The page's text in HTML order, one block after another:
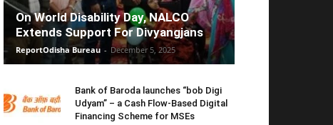
On World Disability Day, NALCO
Extends Support For Divyangjans
ReportOdisha Bureau - December 5, 2025
Bank of Baroda launches “bob Digi
Udyam” – a Cash Flow-Based Digital
Financing Scheme for MSEs